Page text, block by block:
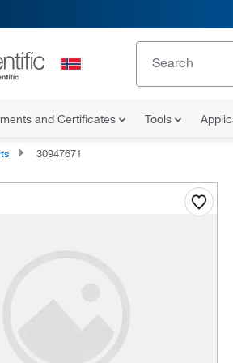
and Certificates Tools
30947671